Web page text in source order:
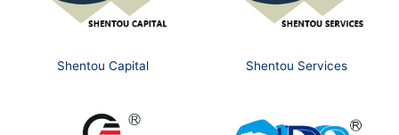
Shentou Capital Shentou Services